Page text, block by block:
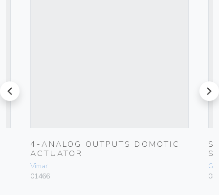
prev
4-ANALOG OUTPUTS DOMOTIC
ACTUATOR
Vimar
01466
next